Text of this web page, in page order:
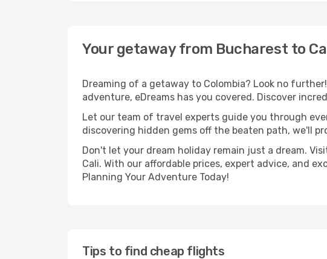
Your getaway from Bucharest to
Dreaming of a getaway to Colombia? Look no
adventure, eDreams has you covered. Discover
Let our team of travel experts guide you through
discovering hidden gems off the beaten path, we'll
Don't let your dream holiday remain just a dream.
Cali. With our affordable prices, expert advice, and
Planning Your Adventure Today!
Tips to find cheap flights